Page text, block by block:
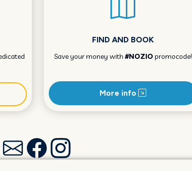
FIND AND BOOK
Save your money with #NOZIO promocode!
More info